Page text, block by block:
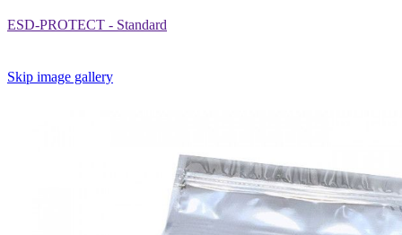
ESD-PROTECT - Standard
Skip image gallery